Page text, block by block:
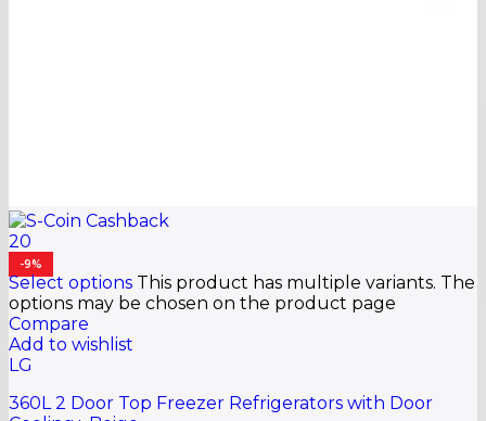
20
-9%
Select options This product has multiple variants. The
options may be chosen on the product page
Compare
Add to wishlist
LG
360L 2 Door Top Freezer Refrigerators with Door